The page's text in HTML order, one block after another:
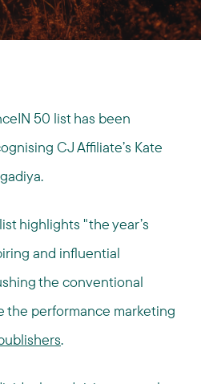
50 list has been
CJ Affiliate’s Kate
highlights "the year’s
and influential
the conventional
the performance marketing
.